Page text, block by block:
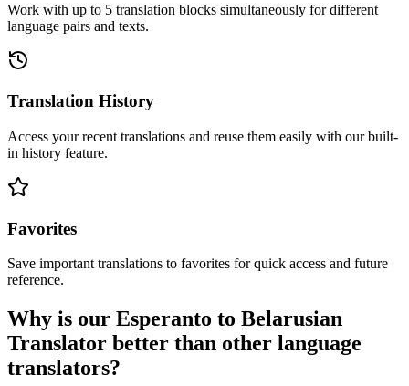
Work with up to 5 translation blocks simultaneously for different
language pairs and texts.
Translation History
Access your recent translations and reuse them easily with our built-
in history feature.
Favorites
Save important translations to favorites for quick access and future
reference.
Why is our Esperanto to Belarusian
Translator better than other language
translators?